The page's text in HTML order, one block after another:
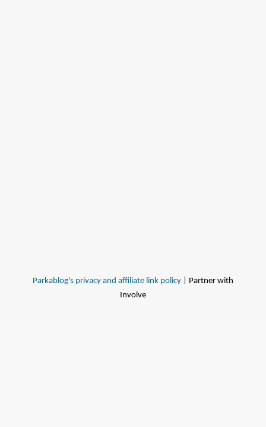
Parkablog's privacy and affiliate link policy | Partner with
Involve